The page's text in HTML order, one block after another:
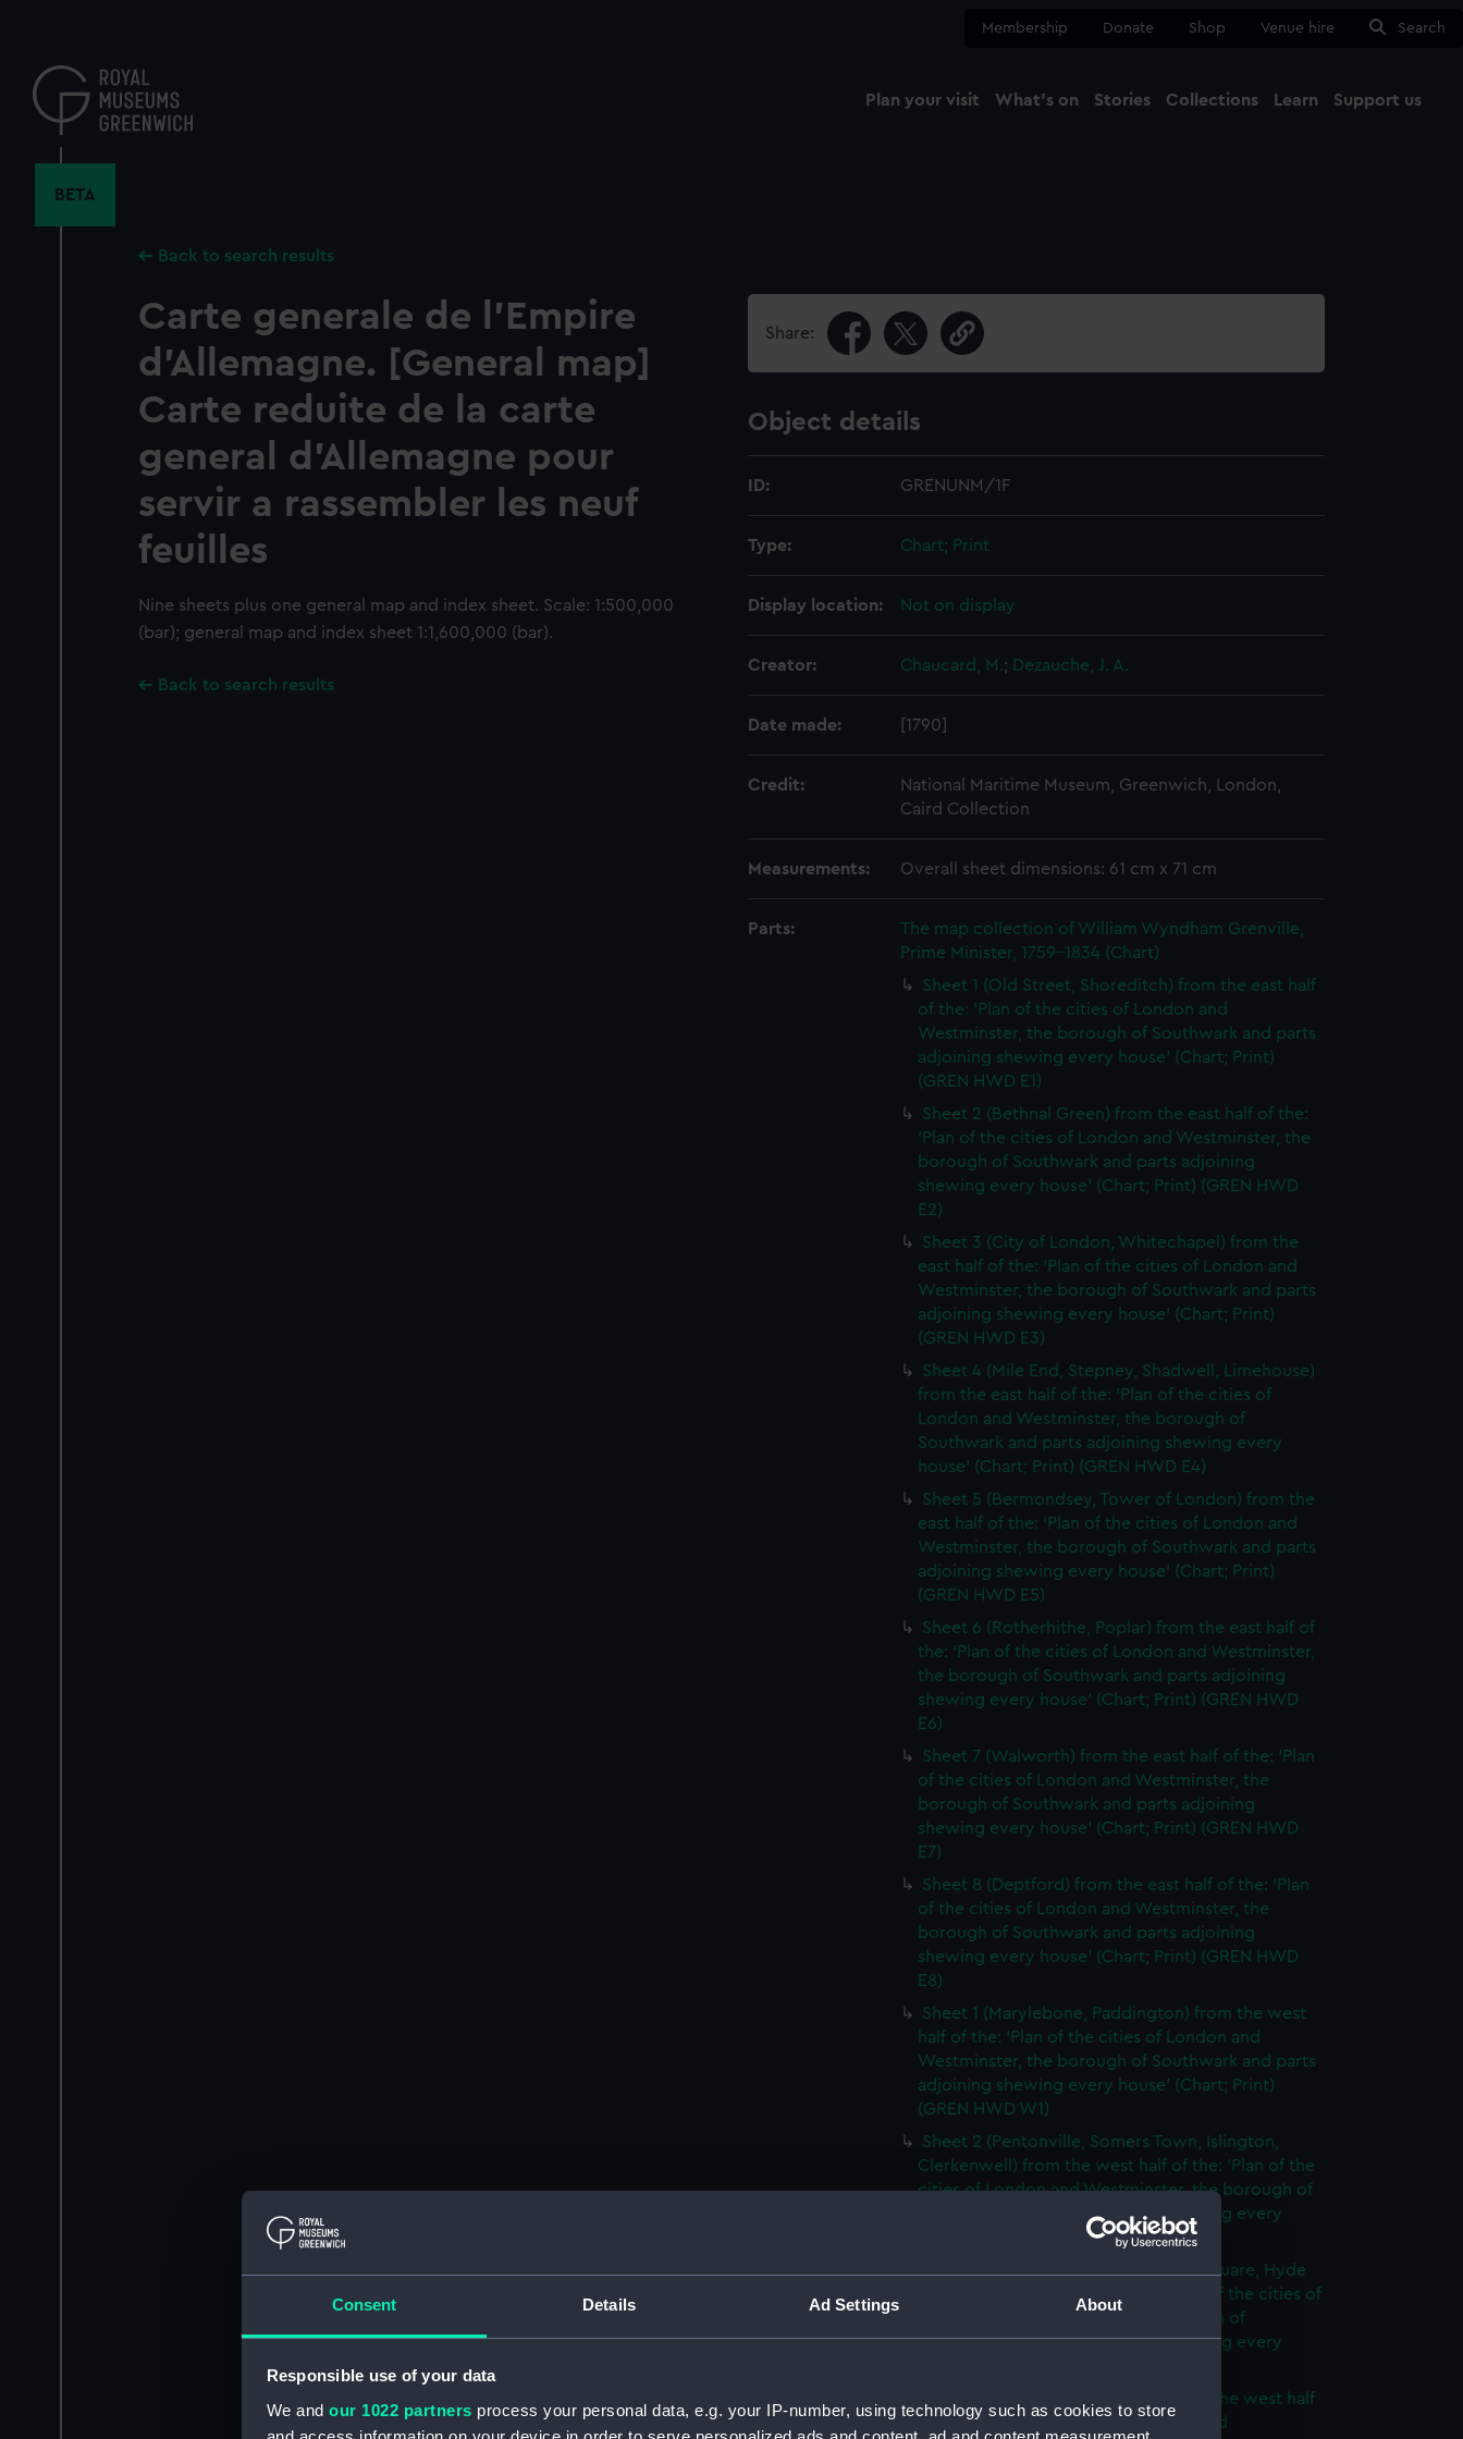
Consent Details Ad Settings About
Responsible use of your data
We and our 1022 partners process your personal data, e.g. your IP-number, using technology such as cookies to store
content
Membership Donate Shop Venue hire Search
Plan your visit What's on Stories Collections Learn Support us
BETA
Back to search results
Carte generale de l'Empire
d'Allemagne. [General map]
Carte reduite de la carte
general d'Allemagne pour
servir a rassembler les neuf
feuilles
Nine sheets plus one general map and index sheet. Scale: 1:500,000
(bar); general map and index sheet 1:1,600,000 (bar).
Back to search results
Share:
Object details
ID: GRENUNM/1F
Type: Chart; Print
Display location: Not on display
Creator: Chaucard, M.; Dezauche, J. A.
Date made: [1790]
Credit:
National Maritime Museum, Greenwich, London,
Caird Collection
Measurements: Overall sheet dimensions: 61 cm x 71 cm
Parts:
The map collection of William Wyndham Grenville,
Prime Minister, 1759-1834 (Chart)
Sheet 1 (Old Street, Shoreditch) from the east half
of the: 'Plan of the cities of London and
Westminster, the borough of Southwark and parts
adjoining shewing every house' (Chart; Print)
(GREN HWD E1)
Sheet 2 (Bethnal Green) from the east half of the:
'Plan of the cities of London and Westminster, the
borough of Southwark and parts adjoining
shewing every house' (Chart; Print) (GREN HWD
E2)
Sheet 3 (City of London, Whitechapel) from the
east half of the: 'Plan of the cities of London and
Westminster, the borough of Southwark and parts
adjoining shewing every house' (Chart; Print)
(GREN HWD E3)
Sheet 4 (Mile End, Stepney, Shadwell, Limehouse)
from the east half of the: 'Plan of the cities of
London and Westminster, the borough of
Southwark and parts adjoining shewing every
house' (Chart; Print) (GREN HWD E4)
Sheet 5 (Bermondsey, Tower of London) from the
east half of the: 'Plan of the cities of London and
Westminster, the borough of Southwark and parts
adjoining shewing every house' (Chart; Print)
(GREN HWD E5)
Sheet 6 (Rotherhithe, Poplar) from the east half of
the: 'Plan of the cities of London and Westminster,
the borough of Southwark and parts adjoining
shewing every house' (Chart; Print) (GREN HWD
E6)
Sheet 7 (Walworth) from the east half of the: 'Plan
of the cities of London and Westminster, the
borough of Southwark and parts adjoining
shewing every house' (Chart; Print) (GREN HWD
E7)
Sheet 8 (Deptford) from the east half of the: 'Plan
of the cities of London and Westminster, the
borough of Southwark and parts adjoining
shewing every house' (Chart; Print) (GREN HWD
E8)
Sheet 1 (Marylebone, Paddington) from the west
half of the: 'Plan of the cities of London and
Westminster, the borough of Southwark and parts
adjoining shewing every house' (Chart; Print)
(GREN HWD W1)
Sheet 2 (Pentonville, Somers Town, Islington,
Clerkenwell) from the west half of the: 'Plan of the
cities of London and Westminster, the borough of
Southwark and parts adjoining shewing every
house' (Chart; Print) (GREN HWD W2)
Sheet 3 (Oxford Street, Grosvenor Square, Hyde
Park) from the west half of the: 'Plan of the cities of
London and Westminster, the borough of
Southwark and parts adjoining shewing every
Sheet 4 (Soho, City of London) from the west half
of the: 'Plan of the cities of London and